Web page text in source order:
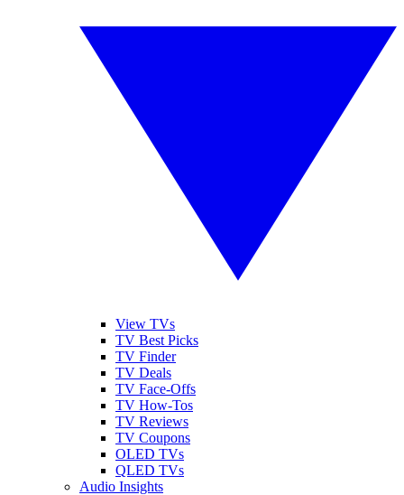
View TVs
TV Best Picks
TV Finder
TV Deals
TV Face-Offs
TV How-Tos
TV Reviews
TV Coupons
OLED TVs
QLED TVs
Audio Insights